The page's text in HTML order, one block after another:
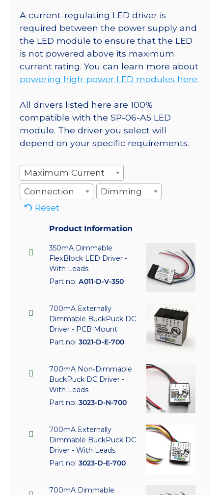
A current-regulating LED driver is
required between the power supply and
the LED module to ensure that the LED
is not powered above its maximum
current rating. You can learn more about
powering high-power LED modules here.
All drivers listed here are 100%
compatible with the SP-06-A5 LED
module. The driver you select will
depend on your specific requirements.
Maximum Current
Connection
Dimming
Reset
Product Information
350mA Dimmable
FlexBlock LED Driver -
With Leads
Part no: A011-D-V-350
700mA Externally
Dimmable BuckPuck DC
Driver - PCB Mount
Part no: 3021-D-E-700
700mA Non-Dimmable
BuckPuck DC Driver -
With Leads
Part no: 3023-D-N-700
700mA Externally
Dimmable BuckPuck DC
Driver - With Leads
Part no: 3023-D-E-700
700mA Dimmable